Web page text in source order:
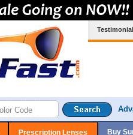
Prescription Lenses Buy